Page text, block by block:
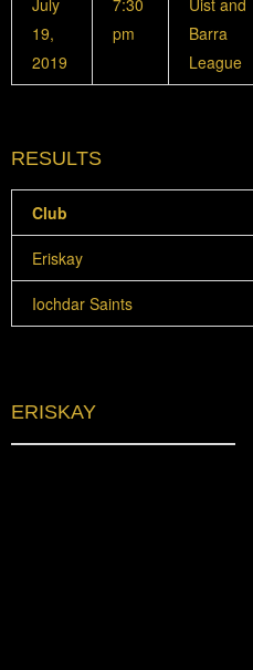
19,
2019
pm
Barra
League
RESULTS
Club
Eriskay
Iochdar Saints
ERISKAY